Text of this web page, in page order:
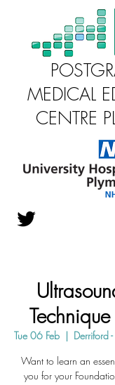
MEDICAL
CENTRE
Tue 06 Feb
  |
Derriford
Want to learn an
you for your